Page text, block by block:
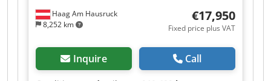
Haag Am Hausruck
8,252 km
€17,950
Fixed price plus VAT
Inquire Call